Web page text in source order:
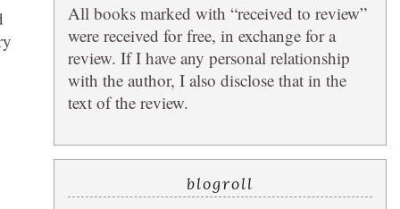
All books marked with “received to review”
were received for free, in exchange for a
review. If I have any personal relationship
with the author, I also disclose that in the
text of the review.
blogroll